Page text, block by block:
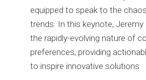
equipped to speak to the
trends. In this keynote, Jeremy
the rapidly-evolving nature of
preferences, providing
to inspire innovative solutions